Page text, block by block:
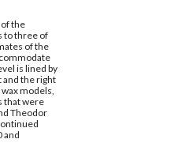
the
to three of
of the
is lined by
and the right
models,
that were
Theodor
and